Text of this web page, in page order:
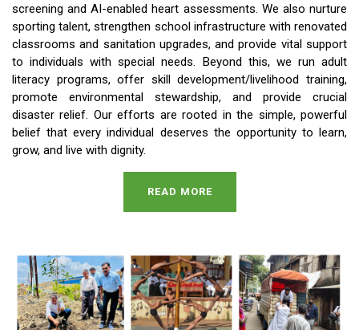
screening and AI-enabled heart assessments. We also nurture
sporting talent, strengthen school infrastructure with renovated
classrooms and sanitation upgrades, and provide vital support
to individuals with special needs. Beyond this, we run adult
literacy programs, offer skill development/livelihood training,
promote environmental stewardship, and provide crucial
disaster relief. Our efforts are rooted in the simple, powerful
belief that every individual deserves the opportunity to learn,
grow, and live with dignity.
READ MORE